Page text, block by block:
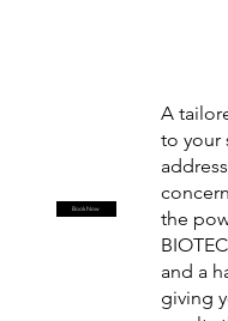
A
to your
the
and a
giving
Book Now